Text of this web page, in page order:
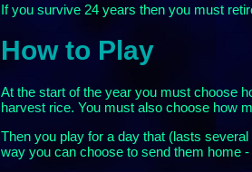
If you survive 24 years then you must
How to Play
At the start of the year you must choose
harvest rice. You must also choose how
Then you play for a day that (lasts
way you can choose to send them home